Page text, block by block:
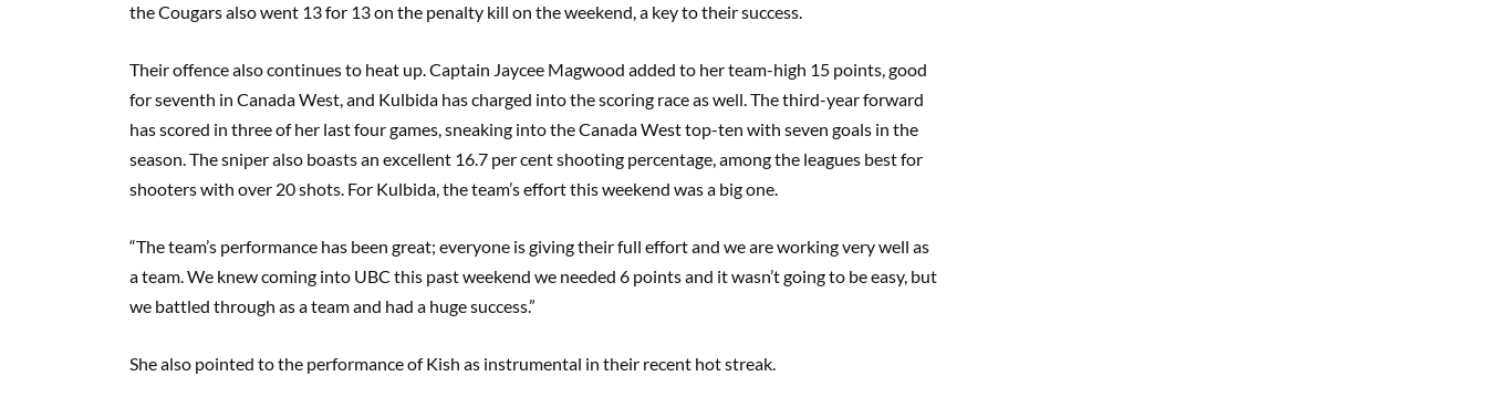
the Cougars also went 13 for 13 on the penalty kill on the weekend, a key to their success.
Their offence also continues to heat up. Captain Jaycee Magwood added to her team-high 15 points, good
for seventh in Canada West, and Kulbida has charged into the scoring race as well. The third-year forward
has scored in three of her last four games, sneaking into the Canada West top-ten with seven goals in the
season. The sniper also boasts an excellent 16.7 per cent shooting percentage, among the leagues best for
shooters with over 20 shots. For Kulbida, the team’s effort this weekend was a big one.
“The team’s performance has been great; everyone is giving their full effort and we are working very well as
a team. We knew coming into UBC this past weekend we needed 6 points and it wasn’t going to be easy, but
we battled through as a team and had a huge success.”
She also pointed to the performance of Kish as instrumental in their recent hot streak.